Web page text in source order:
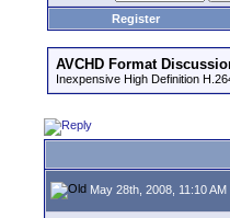
Register
AVCHD Format
Inexpensive High Definition
May 28th, 2008, 11:10 AM